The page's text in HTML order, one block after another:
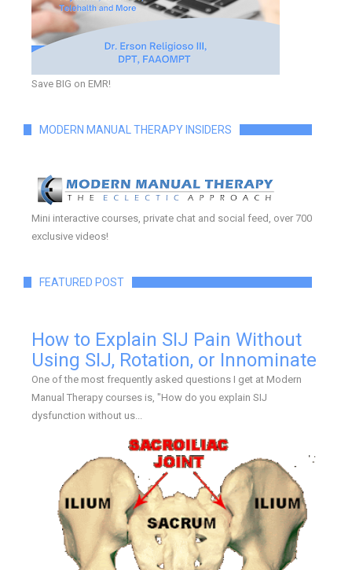
Save BIG on EMR!
MODERN MANUAL THERAPY INSIDERS
Mini interactive courses, private chat and social feed, over 700
exclusive videos!
FEATURED POST
How to Explain SIJ Pain Without
Using SIJ, Rotation, or Innominate
One of the most frequently asked questions I get at Modern
Manual Therapy courses is, "How do you explain SIJ
dysfunction without us...